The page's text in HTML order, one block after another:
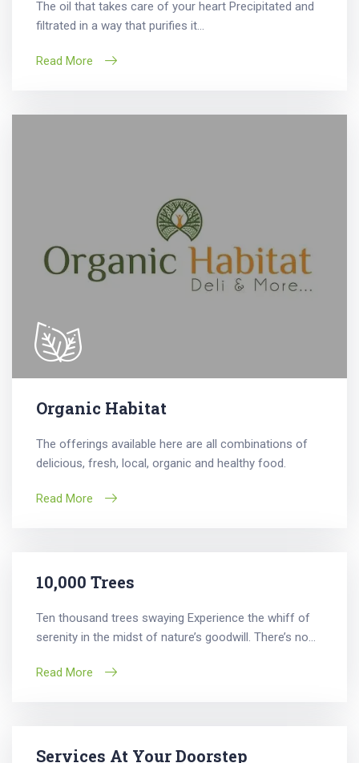
The oil that takes care of your heart Precipitated and
filtrated in a way that purifies it...
Read More
Organic Habitat
The offerings available here are all combinations of
delicious, fresh, local, organic and healthy food.
Read More
10,000 Trees
Ten thousand trees swaying Experience the whiff of
serenity in the midst of nature’s goodwill. There’s no...
Read More
Services At Your Doorstep
Search
for: